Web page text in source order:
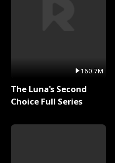
160.7M
The Luna's Second
Choice Full Series